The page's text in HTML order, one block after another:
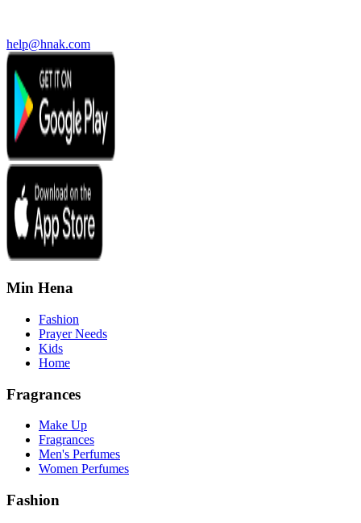
help@hnak.com
Min Hena
Fashion
Prayer Needs
Kids
Home
Fragrances
Make Up
Fragrances
Men's Perfumes
Women Perfumes
Fashion